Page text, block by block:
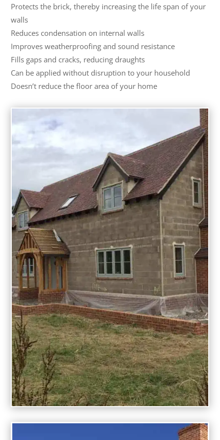
Protects the brick, thereby increasing the life span of your
walls
Reduces condensation on internal walls
Improves weatherproofing and sound resistance
Fills gaps and cracks, reducing draughts
Can be applied without disruption to your household
Doesn’t reduce the floor area of your home